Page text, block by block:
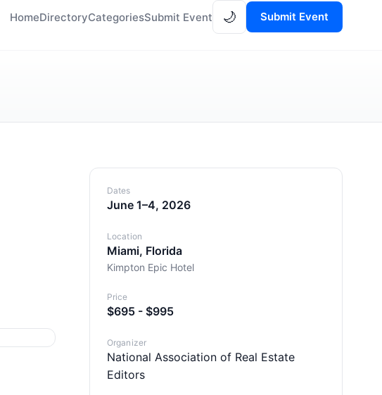
HomeDirectoryCategoriesSubmit Event 🌙 Submit Event
Dates
June 1–4, 2026
Location
Miami, Florida
Kimpton Epic Hotel
Price
$695 - $995
Organizer
National Association of Real Estate
Editors